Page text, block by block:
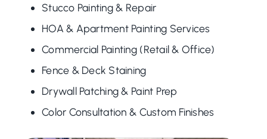
Stucco Painting & Repair
HOA & Apartment Painting Services
Commercial Painting (Retail & Office)
Fence & Deck Staining
Drywall Patching & Paint Prep
Color Consultation & Custom Finishes